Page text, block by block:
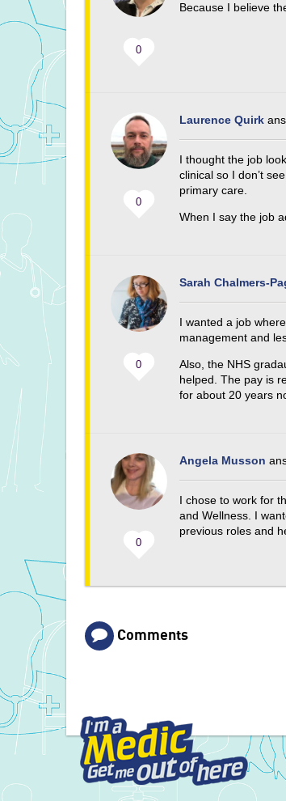
0
Because I believe
0
Laurence Quirk
I thought the job
clinical so I don’t
primary care.
When I say the job
0
Sarah Chalmers-
I wanted a job
management and
Also, the NHS
helped. The pay is
for about 20 years
0
Angela Musson
I chose to work for
and Wellness. I
previous roles and
Comments